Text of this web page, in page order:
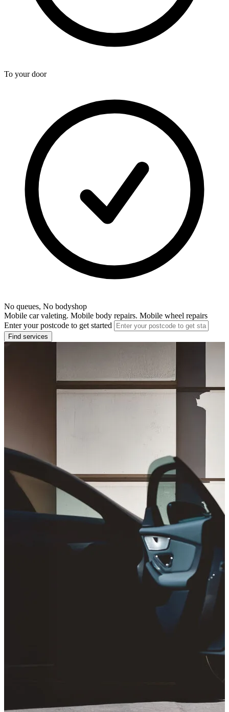
To your door
No queues, No bodyshop
Mobile car valeting. Mobile body repairs. Mobile wheel repairs
Enter your postcode to get started
Find services